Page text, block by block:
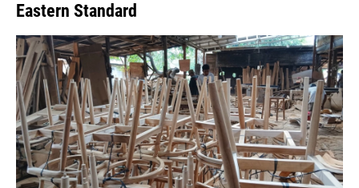
Eastern Standard